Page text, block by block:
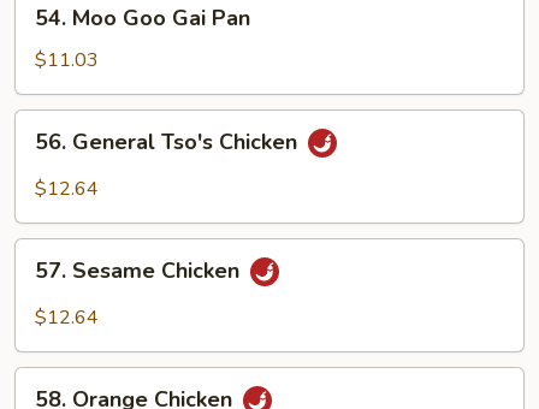
Moo
Goo
Gai
Pan
54. Moo Goo Gai Pan
$11.03
General
Tso's
56. General Tso's Chicken
$12.64
Sesame
Chicken
57. Sesame Chicken
$12.64
58. Orange Chicken